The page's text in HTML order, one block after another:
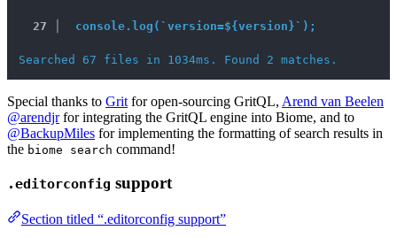
27 │ console.log(`version=${version}`);
Searched 67 files in 1034ms. Found 2 matches.
Special thanks to Grit for open-sourcing GritQL, Arend van Beelen
@arendjrfor integrating the GritQL engine into Biome, and to
@BackupMiles for implementing the formatting of search results in
the biome search command!
.editorconfig support
Section titled “.editorconfig support”